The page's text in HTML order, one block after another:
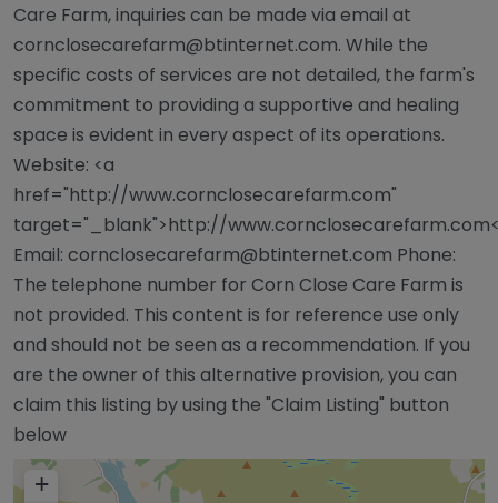
Care Farm, inquiries can be made via email at
cornclosecarefarm@btinternet.com. While the
specific costs of services are not detailed, the farm's
commitment to providing a supportive and healing
space is evident in every aspect of its operations.
Website: <a
href="http://www.cornclosecarefarm.com"
target="_blank">http://
Email: cornclosecarefarm@btinternet.com Phone:
The telephone number for Corn Close Care Farm is
not provided. This content is for reference use only
and should not be seen as a recommendation. If you
are the owner of this alternative provision, you can
claim this listing by using the "Claim Listing" button
below
+